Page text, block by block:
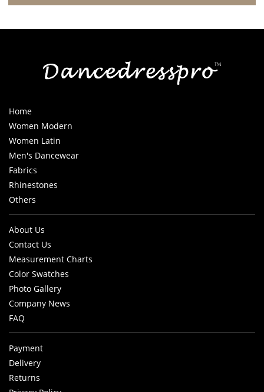
Home
Women Modern
Women Latin
Men's Dancewear
Fabrics
Rhinestones
Others
About Us
Contact Us
Measurement Charts
Color Swatches
Photo Gallery
Company News
FAQ
Payment
Delivery
Returns